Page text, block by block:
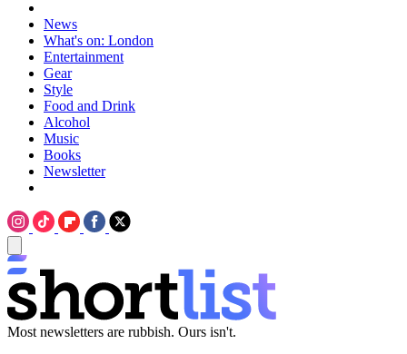
News
What's on: London
Entertainment
Gear
Style
Food and Drink
Alcohol
Music
Books
Newsletter
Most newsletters are rubbish. Ours isn't.